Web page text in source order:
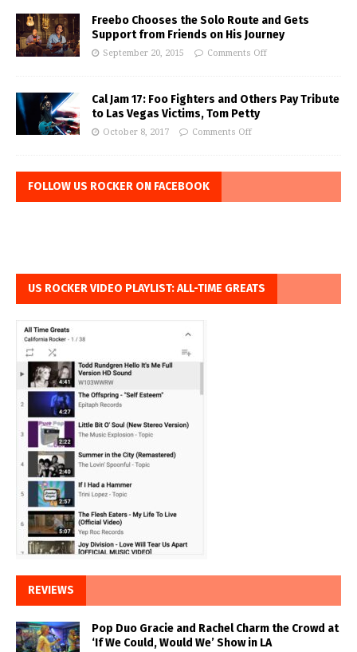
Freebo Chooses the Solo Route and Gets
Support from Friends on His Journey
September 20, 2015 Comments Off
Cal Jam 17: Foo Fighters and Others Pay Tribute
to Las Vegas Victims, Tom Petty
October 8, 2017 Comments Off
FOLLOW US ROCKER ON FACEBOOK
US ROCKER VIDEO PLAYLIST: ALL-TIME GREATS
REVIEWS
Pop Duo Gracie and Rachel Charm the Crowd at
‘If We Could, Would We’ Show in LA